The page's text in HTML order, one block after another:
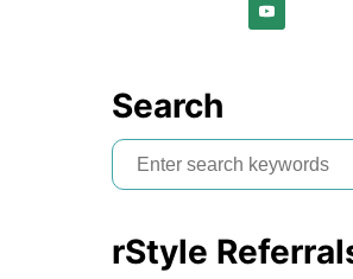
Search
S
e
r
rStyle